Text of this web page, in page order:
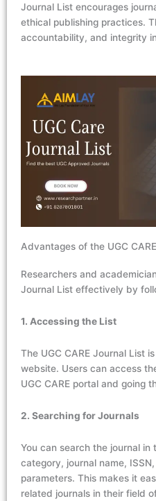
Journal List encourages
ethical publishing practices.
accountability, and integrity
Advantages of the UGC
Researchers and
Journal List effectively by
1. Accessing the List
The UGC CARE Journal List
website. Users can access
UGC CARE portal and going
2. Searching for Journals
You can search the journal
category, journal name,
parameters. This makes it
related journals in their field